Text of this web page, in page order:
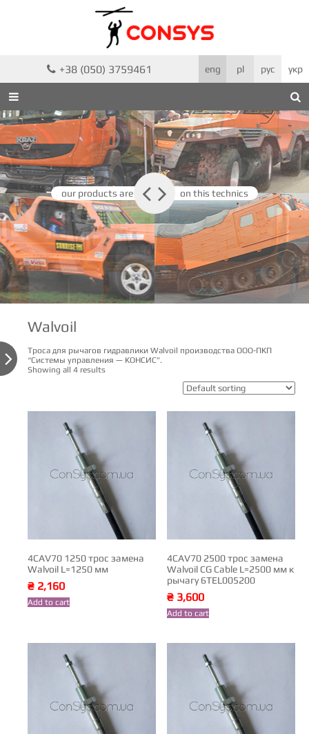
eng pl рус укр
 +38 (050) 3759461

our products are on this technics
 

Walvoil
Троса для рычагов гидравлики Walvoil производства ООО-ПКП
“Системы управления — КОНСИС”.
Showing all 4 results
4CAV70 1250 трос замена
Walvoil L=1250 мм
₴ 2,160
Add to cart
4CAV70 2500 трос замена
Walvoil CG Cable L=2500 мм к
рычагу 6TEL005200
₴ 3,600
Add to cart